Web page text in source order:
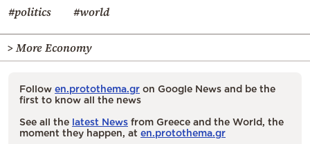
#politics
#world
> More Economy
Follow en.protothema.gr on Google News and be the
first to know all the news
See all the latest News from Greece and the World, the
moment they happen, at en.protothema.gr